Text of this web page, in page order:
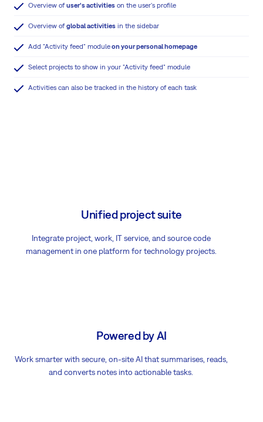
Overview ofuser's activities on the user's profile
Overview ofglobal activities in the sidebar
Add "Activity feed" moduleon your personal homepage
Select projects to show in your "Activity feed" module
Activities can also be tracked in the history of each task
Unified project suite
Integrate project, work, IT service, and source code
management in one platform for technology projects.
Powered by AI
Work smarter with secure, on-site AI that summarises, reads,
and converts notes into actionable tasks.